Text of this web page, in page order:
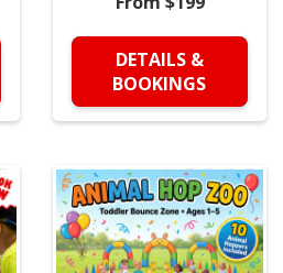
DETAILS &
BOOKINGS